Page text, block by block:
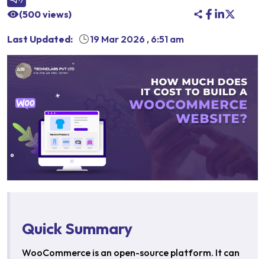
(500views)
Last Updated: 19 Mar 2026 , 6:51 am
Quick Summary
WooCommerce is an open-source platform. It can